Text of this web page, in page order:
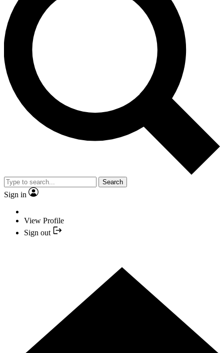
Search
Sign in
View Profile
Sign out